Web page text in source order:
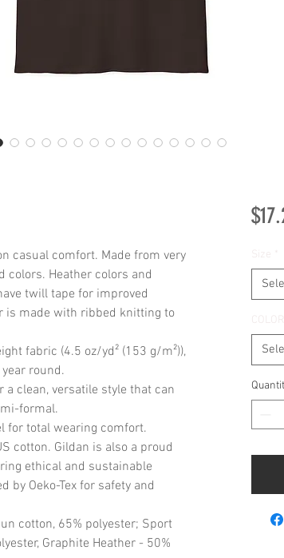
casual comfort. Made from very
colors. Heather colors and
twill tape for improved
is made with ribbed knitting to
fabric (4.5 oz/yd² (153 g/m²)),
round.
clean, versatile style that can
formal.
for total wearing comfort.
cotton. Gildan is also a proud
ethical and sustainable
by Oeko-Tex for safety and
cotton, 65% polyester; Sport
Graphite Heather - 50%
Size *